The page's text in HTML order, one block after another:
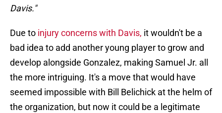
Davis."
Due to injury concerns with Davis, it wouldn't be a
bad idea to add another young player to grow and
develop alongside Gonzalez, making Samuel Jr. all
the more intriguing. It's a move that would have
seemed impossible with Bill Belichick at the helm of
the organization, but now it could be a legitimate